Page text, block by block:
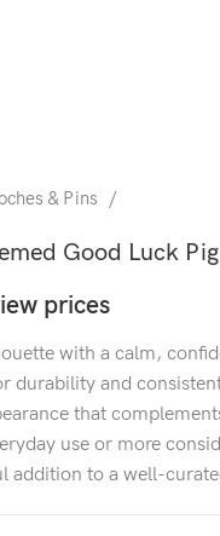
& Pins
Good Luck
prices
with a calm,
durability and
that
use or more
addition to a well-